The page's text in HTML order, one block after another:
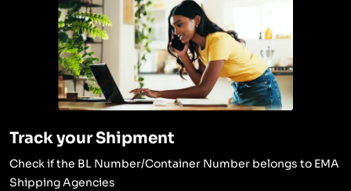
Track your Shipment
Check if the BL Number/Container Number belongs to EMA
Shipping Agencies